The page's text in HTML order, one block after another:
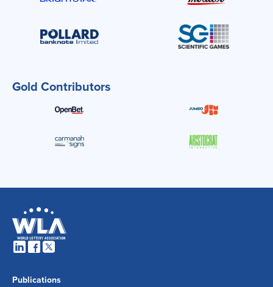
Gold Contributors
Publications